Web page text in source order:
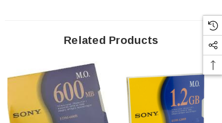
Related Products